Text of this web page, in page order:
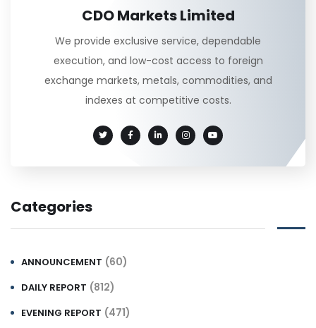
CDO Markets Limited
We provide exclusive service, dependable
execution, and low-cost access to foreign
exchange markets, metals, commodities, and
indexes at competitive costs.
Categories
ANNOUNCEMENT (60)
DAILY REPORT (812)
EVENING REPORT (471)